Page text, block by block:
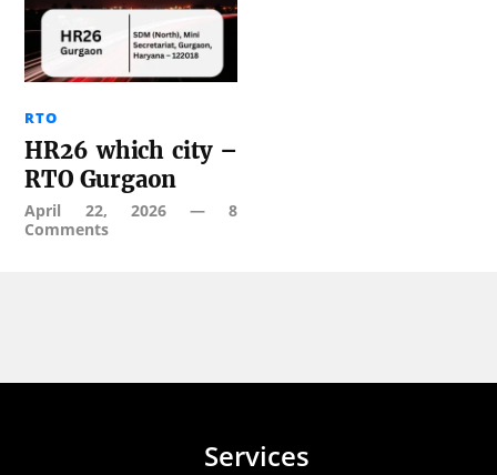
RTO
HR26 which city –
RTO Gurgaon
April 22, 2026— 8
Comments
Services